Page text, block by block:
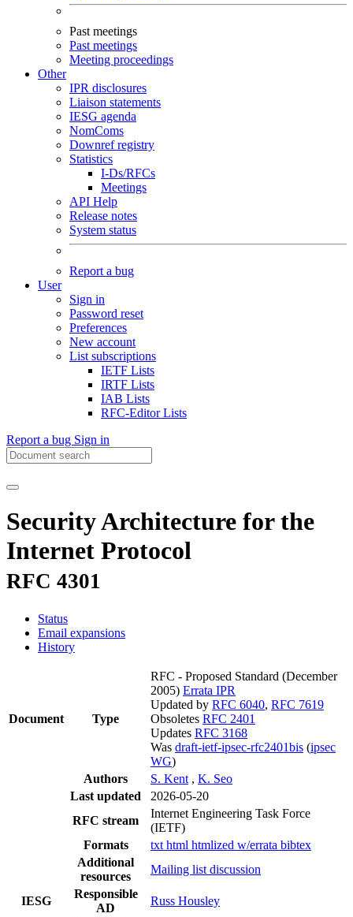
Past meetings
Past meetings
Meeting proceedings
Other
IPR disclosures
Liaison statements
IESG agenda
NomComs
Downref registry
Statistics
I-Ds/RFCs
Meetings
API Help
Release notes
System status
Report a bug
User
Sign in
Password reset
Preferences
New account
List subscriptions
IETF Lists
IRTF Lists
IAB Lists
RFC-Editor Lists
Report a bug Sign in
Security Architecture for the
Internet Protocol
RFC 4301
Status
Email expansions
History
Document Type
RFC - Proposed Standard (December
2005) Errata IPR
Updated by RFC 6040, RFC 7619
Obsoletes RFC 2401
Updates RFC 3168
Was draft-ietf-ipsec-rfc2401bis (ipsec
WG)
Authors
S. Kent , K. Seo
Last updated
2026-05-20
RFC stream
Internet Engineering Task Force
(IETF)
Formats
txt html htmlized w/errata bibtex
Additional
resources
Mailing list discussion
IESG
Responsible
AD
Russ Housley